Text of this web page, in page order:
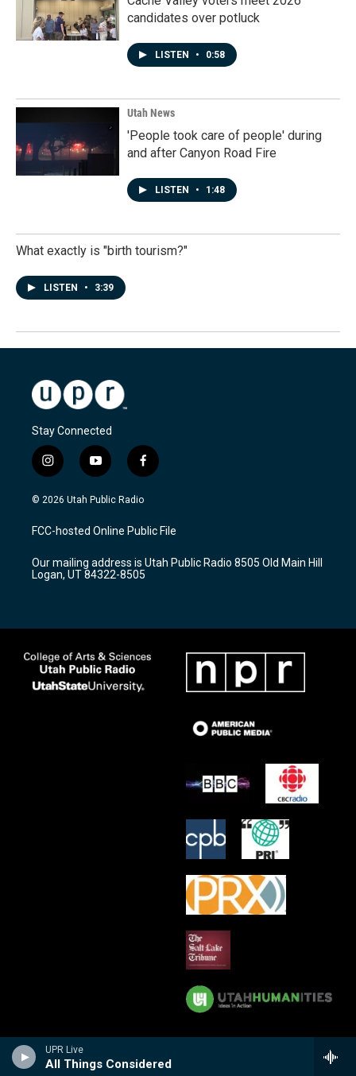
UPR Live
All Things Considered
candidates over potluck
LISTEN • 0:58
Utah News
'People took care of people' during
and after Canyon Road Fire
LISTEN • 1:48
What exactly is "birth tourism?"
LISTEN • 3:39
Stay Connected
i
n
s
a
g
a
m
y
o
u
u
b
f
a
c
b
o
k
© 2026 Utah Public Radio
FCC-hosted Online Public File
Our mailing address is Utah Public Radio 8505 Old Main Hill
Logan, UT 84322-8505